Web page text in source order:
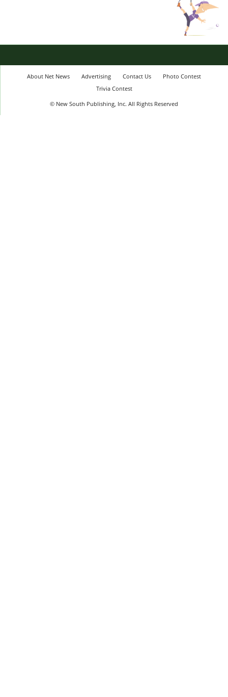
About Net News Advertising Contact Us
Photo Contest
Trivia Contest
© New South Publishing, Inc. All Rights Reserved